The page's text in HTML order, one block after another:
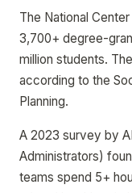
The National
3,700+ degree-
million students.
according to the
Planning.
A 2023 survey by
Administrators)
teams spend 5+